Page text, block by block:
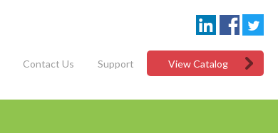
Contact Us Support View Catalog